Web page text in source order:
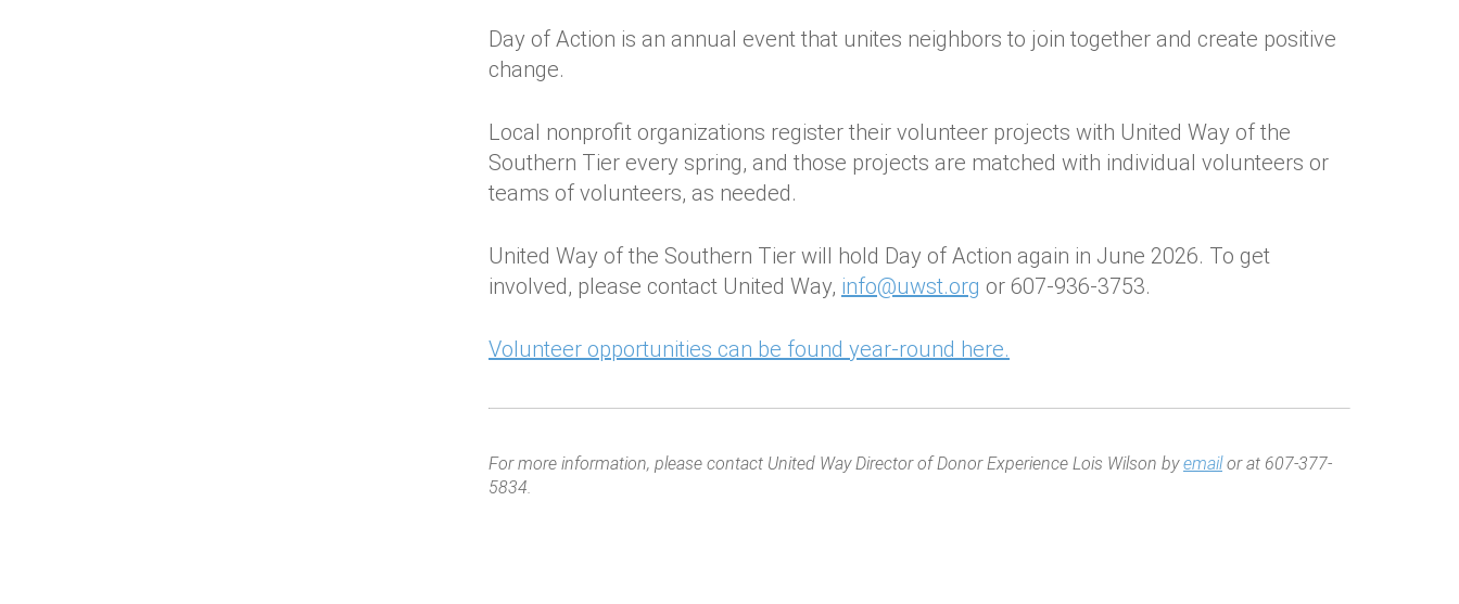
Day of Action is an annual event that unites neighbors to join together and create positive
change.
Local nonprofit organizations register their volunteer projects with United Way of the
Southern Tier every spring, and those projects are matched with individual volunteers or
teams of volunteers, as needed.
United Way of the Southern Tier will hold Day of Action again in June 2026. To get
involved, please contact United Way, info@uwst.org or 607-936-3753.
Volunteer opportunities can be found year-round here.
For more information, please contact United Way Director of Donor Experience Lois Wilson byemailor at 607-377-
5834.